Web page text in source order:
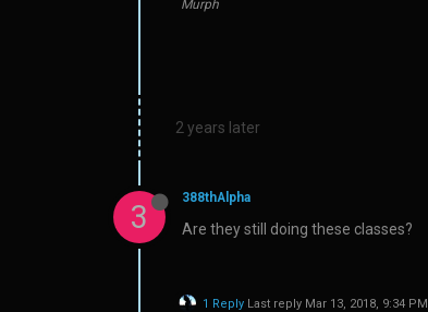
Murph
2 years later
3
388thAlpha
Are they still doing these classes?
1 Reply Last reply Mar 13, 2018, 9:34 PM